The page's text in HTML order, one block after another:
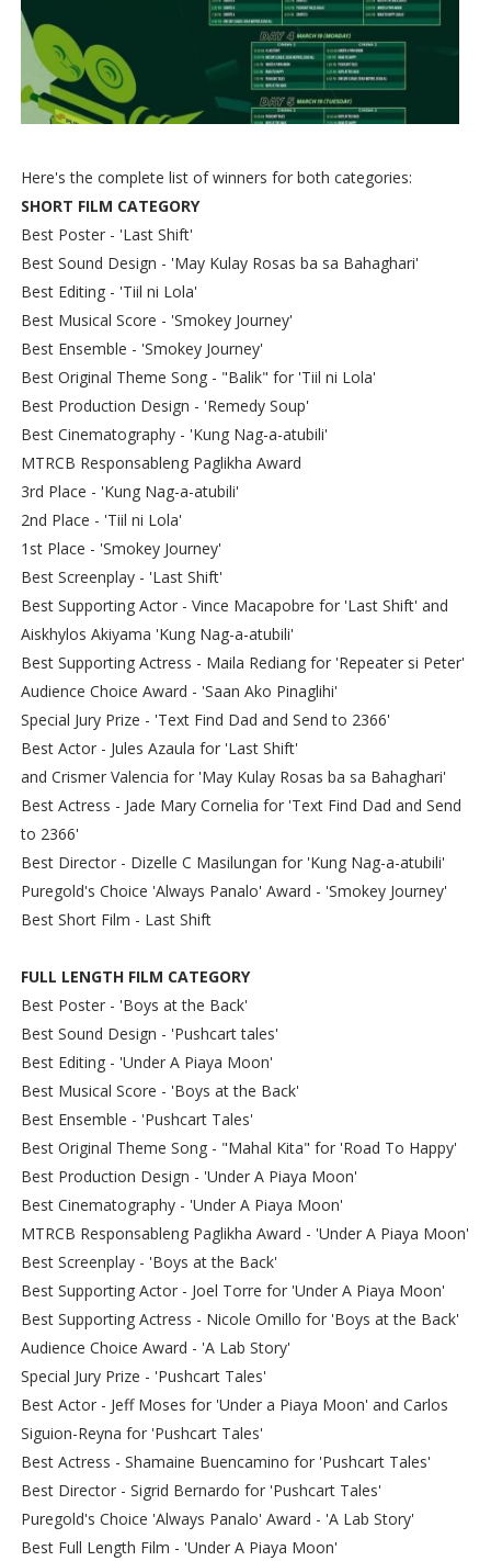
Here's the complete list of winners for both categories:
SHORT FILM CATEGORY
Best Poster - 'Last Shift'
Best Sound Design - 'May Kulay Rosas ba sa Bahaghari'
Best Editing - 'Tiil ni Lola'
Best Musical Score - 'Smokey Journey'
Best Ensemble - 'Smokey Journey'
Best Original Theme Song - "Balik" for 'Tiil ni Lola'
Best Production Design - 'Remedy Soup'
Best Cinematography - 'Kung Nag-a-atubili'
MTRCB Responsableng Paglikha Award
3rd Place - 'Kung Nag-a-atubili'
2nd Place - 'Tiil ni Lola'
1st Place - 'Smokey Journey'
Best Screenplay - 'Last Shift'
Best Supporting Actor - Vince Macapobre for 'Last Shift' and
Aiskhylos Akiyama 'Kung Nag-a-atubili'
Best Supporting Actress - Maila Rediang for 'Repeater si Peter'
Audience Choice Award - 'Saan Ako Pinaglihi'
Special Jury Prize - 'Text Find Dad and Send to 2366'
Best Actor - Jules Azaula for 'Last Shift'
and Crismer Valencia for 'May Kulay Rosas ba sa Bahaghari'
Best Actress - Jade Mary Cornelia for 'Text Find Dad and Send
to 2366'
Best Director - Dizelle C Masilungan for 'Kung Nag-a-atubili'
Puregold's Choice 'Always Panalo' Award - 'Smokey Journey'
Best Short Film - Last Shift
FULL LENGTH FILM CATEGORY
Best Poster - 'Boys at the Back'
Best Sound Design - 'Pushcart tales'
Best Editing - 'Under A Piaya Moon'
Best Musical Score - 'Boys at the Back'
Best Ensemble - 'Pushcart Tales'
Best Original Theme Song - "Mahal Kita" for 'Road To Happy'
Best Production Design - 'Under A Piaya Moon'
Best Cinematography - 'Under A Piaya Moon'
MTRCB Responsableng Paglikha Award - 'Under A Piaya Moon'
Best Screenplay - 'Boys at the Back'
Best Supporting Actor - Joel Torre for 'Under A Piaya Moon'
Best Supporting Actress - Nicole Omillo for 'Boys at the Back'
Audience Choice Award - 'A Lab Story'
Special Jury Prize - 'Pushcart Tales'
Best Actor - Jeff Moses for 'Under a Piaya Moon' and Carlos
Siguion-Reyna for 'Pushcart Tales'
Best Actress - Shamaine Buencamino for 'Pushcart Tales'
Best Director - Sigrid Bernardo for 'Pushcart Tales'
Puregold's Choice 'Always Panalo' Award - 'A Lab Story'
Best Full Length Film - 'Under A Piaya Moon'